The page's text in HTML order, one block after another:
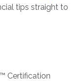
tips straight to
Certification